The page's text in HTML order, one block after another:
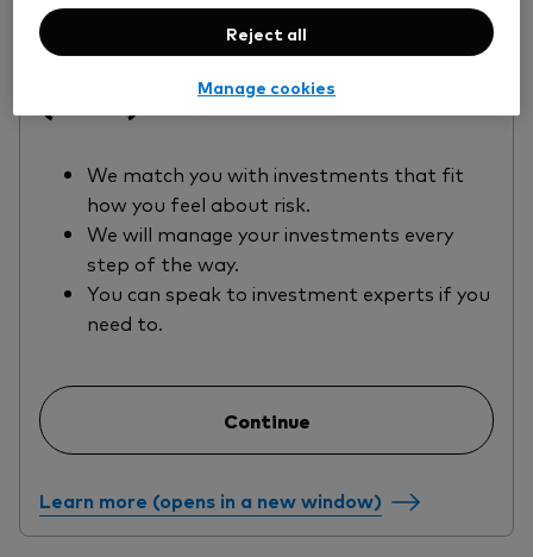
We do it for you
Managed Personal Pension
We match you with investments that fit
how you feel about risk.
We will manage your investments every
step of the way.
You can speak to investment experts if you
need to.
Continue
Learn more (opens in a new window)
Reject all
Manage cookies